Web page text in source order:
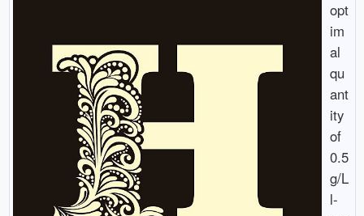
opt
im
al
qu
ant
ity
of
0.5
g/L
l-